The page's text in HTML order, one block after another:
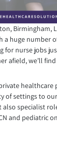
Birmingham,
a huge number
for nurse jobs
afield, we’ll
healthcare
of settings to
specialist
and pediatric